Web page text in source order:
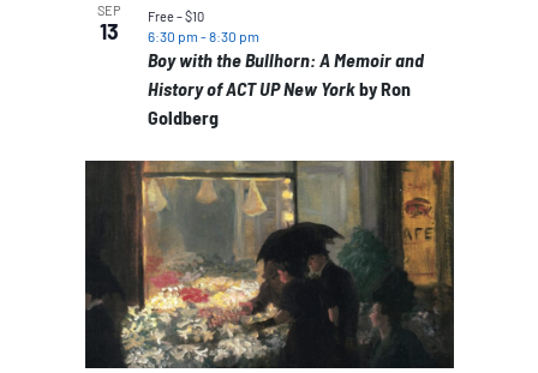
SEP
13
Boy with the Bullhorn: A Memoir and
History of ACT UP New Yorkby Ron
Goldberg
6:30 pm -8:30 pm
Free – $10